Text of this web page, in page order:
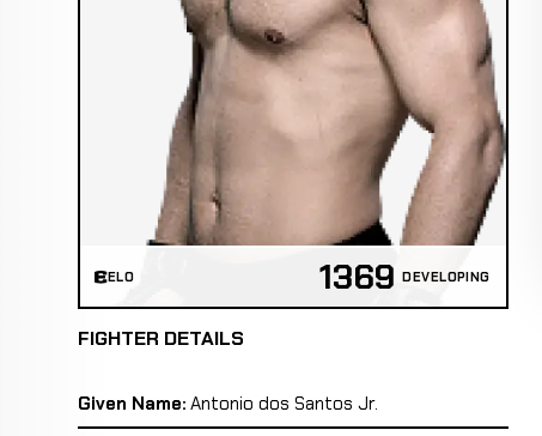
ELO 1369 DEVELOPING
FIGHTER DETAILS
Given Name: Antonio dos Santos Jr.